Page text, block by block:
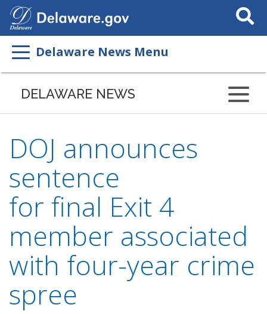
Search
This
Delaware News Menu
DELAWARE NEWS
DOJ announces
sentence
for final Exit 4
member associated
with four-year crime
spree